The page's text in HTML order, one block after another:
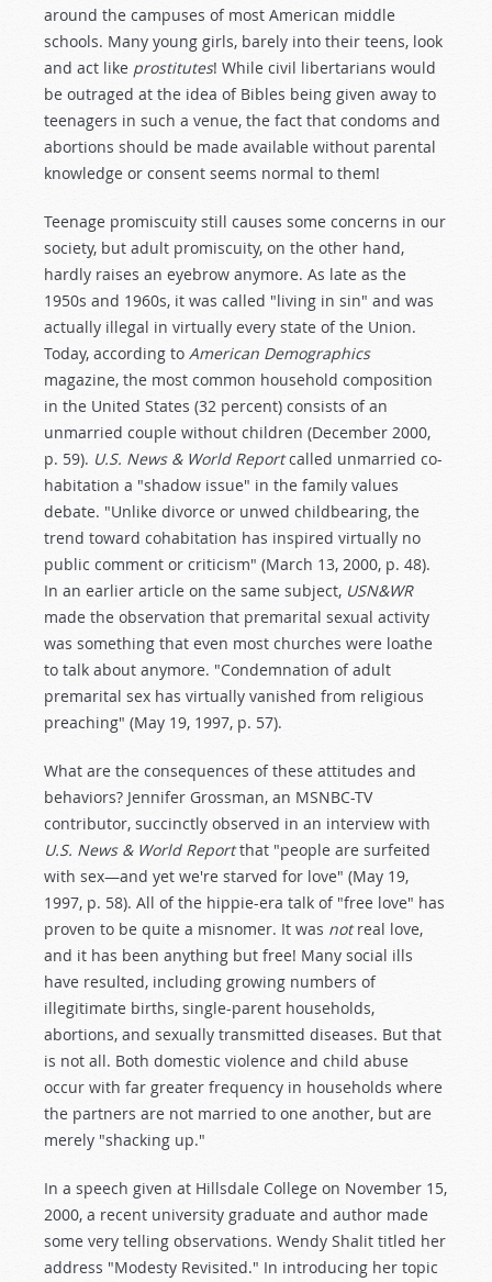
around the campuses of most American middle
schools. Many young girls, barely into their teens, look
and act like prostitutes! While civil libertarians would
be outraged at the idea of Bibles being given away to
teenagers in such a venue, the fact that condoms and
abortions should be made available without parental
knowledge or consent seems normal to them!
Teenage promiscuity still causes some concerns in our
society, but adult promiscuity, on the other hand,
hardly raises an eyebrow anymore. As late as the
1950s and 1960s, it was called "living in sin" and was
actually illegal in virtually every state of the Union.
Today, according to American Demographics
magazine, the most common household composition
in the United States (32 percent) consists of an
unmarried couple without children (December 2000,
p. 59). U.S. News & World Reportcalled unmarried co-
habitation a "shadow issue" in the family values
debate. "Unlike divorce or unwed childbearing, the
trend toward cohabitation has inspired virtually no
public comment or criticism" (March 13, 2000, p. 48).
In an earlier article on the same subject, USN&WR
made the observation that premarital sexual activity
was something that even most churches were loathe
to talk about anymore. "Condemnation of adult
premarital sex has virtually vanished from religious
preaching" (May 19, 1997, p. 57).
What are the consequences of these attitudes and
behaviors? Jennifer Grossman, an MSNBC-TV
contributor, succinctly observed in an interview with
U.S. News & World Reportthat "people are surfeited
with sex—and yet we're starved for love" (May 19,
1997, p. 58). All of the hippie-era talk of "free love" has
proven to be quite a misnomer. It was notreal love,
and it has been anything but free! Many social ills
have resulted, including growing numbers of
illegitimate births, single-parent households,
abortions, and sexually transmitted diseases. But that
is not all. Both domestic violence and child abuse
occur with far greater frequency in households where
the partners are not married to one another, but are
merely "shacking up."
In a speech given at Hillsdale College on November 15,
2000, a recent university graduate and author made
some very telling observations. Wendy Shalit titled her
address "Modesty Revisited." In introducing her topic